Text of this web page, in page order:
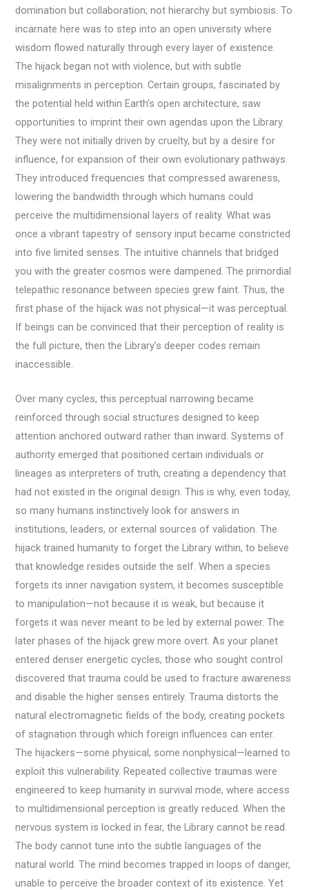
domination but collaboration; not hierarchy but symbiosis. To
incarnate here was to step into an open university where
wisdom flowed naturally through every layer of existence.
The hijack began not with violence, but with subtle
misalignments in perception. Certain groups, fascinated by
the potential held within Earth’s open architecture, saw
opportunities to imprint their own agendas upon the Library.
They were not initially driven by cruelty, but by a desire for
influence, for expansion of their own evolutionary pathways.
They introduced frequencies that compressed awareness,
lowering the bandwidth through which humans could
perceive the multidimensional layers of reality. What was
once a vibrant tapestry of sensory input became constricted
into five limited senses. The intuitive channels that bridged
you with the greater cosmos were dampened. The primordial
telepathic resonance between species grew faint. Thus, the
first phase of the hijack was not physical—it was perceptual.
If beings can be convinced that their perception of reality is
the full picture, then the Library’s deeper codes remain
inaccessible.
Over many cycles, this perceptual narrowing became
reinforced through social structures designed to keep
attention anchored outward rather than inward. Systems of
authority emerged that positioned certain individuals or
lineages as interpreters of truth, creating a dependency that
had not existed in the original design. This is why, even today,
so many humans instinctively look for answers in
institutions, leaders, or external sources of validation. The
hijack trained humanity to forget the Library within, to believe
that knowledge resides outside the self. When a species
forgets its inner navigation system, it becomes susceptible
to manipulation—not because it is weak, but because it
forgets it was never meant to be led by external power. The
later phases of the hijack grew more overt. As your planet
entered denser energetic cycles, those who sought control
discovered that trauma could be used to fracture awareness
and disable the higher senses entirely. Trauma distorts the
natural electromagnetic fields of the body, creating pockets
of stagnation through which foreign influences can enter.
The hijackers—some physical, some nonphysical—learned to
exploit this vulnerability. Repeated collective traumas were
engineered to keep humanity in survival mode, where access
to multidimensional perception is greatly reduced. When the
nervous system is locked in fear, the Library cannot be read.
The body cannot tune into the subtle languages of the
natural world. The mind becomes trapped in loops of danger,
unable to perceive the broader context of its existence. Yet